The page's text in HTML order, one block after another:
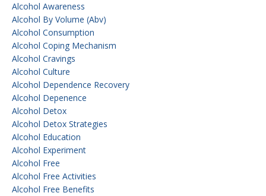
Alcohol Awareness
Alcohol By Volume (abv)
Alcohol Consumption
Alcohol Coping Mechanism
Alcohol Cravings
Alcohol Culture
Alcohol Dependence Recovery
Alcohol Depenence
Alcohol Detox
Alcohol Detox Strategies
Alcohol Education
Alcohol Experiment
Alcohol Free
Alcohol Free Activities
Alcohol Free Benefits